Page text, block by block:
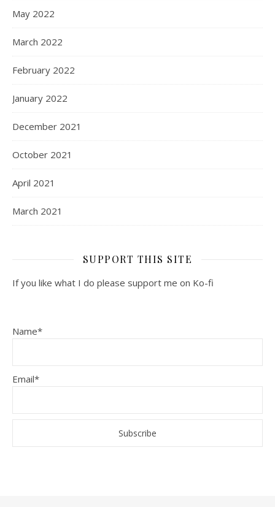
May 2022
March 2022
February 2022
January 2022
December 2021
October 2021
April 2021
March 2021
SUPPORT THIS SITE
If you like what I do please support me on Ko-fi
Name*
Email*